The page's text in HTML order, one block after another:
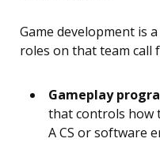
Game development is
roles on that team
Gameplay
that controls how
A CS or software